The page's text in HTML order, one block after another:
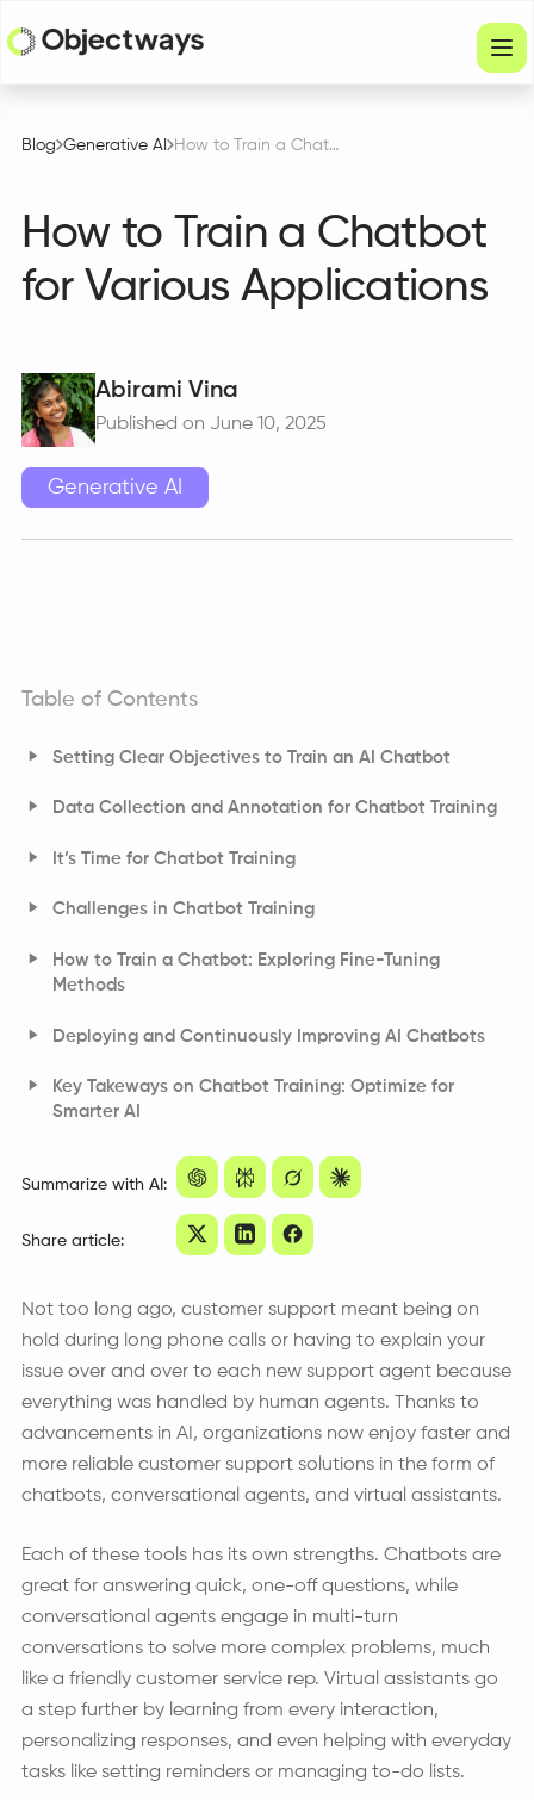
Company
Industries
Physical Intelligence
Partners
Blog Generative AI How to Train a Chatbot for Various Applications
How to Train a Chatbot
for Various Applications
Abirami Vina
Published on June 10, 2025
Generative AI
Table of Contents
Setting Clear Objectives to Train an AI Chatbot
Data Collection and Annotation for Chatbot Training
Types of Data Annotations Used to Fine-Tune LLMs
It’s Time for Chatbot Training
Challenges in Chatbot Training
How to Train a Chatbot: Exploring Fine-Tuning
Methods
Fine-Tuning with LoRA and QLoRA
Retrieval-Augmented Generation (RAG)
Bias Detection and Ethical AI
Deploying and Continuously Improving AI Chatbots
Key Takeways on Chatbot Training: Optimize for
Smarter AI
Frequently Asked Questions
Summarize with AI:
Share article:
Not too long ago, customer support meant being on
hold during long phone calls or having to explain your
issue over and over to each new support agent because
everything was handled by human agents. Thanks to
advancements in AI, organizations now enjoy faster and
more reliable customer support solutions in the form of
chatbots, conversational agents, and virtual assistants.
Each of these tools has its own strengths. Chatbots are
great for answering quick, one-off questions, while
conversational agents engage in multi-turn
conversations to solve more complex problems, much
like a friendly customer service rep. Virtual assistants go
a step further by learning from every interaction,
personalizing responses, and even helping with everyday
tasks like setting reminders or managing to-do lists.